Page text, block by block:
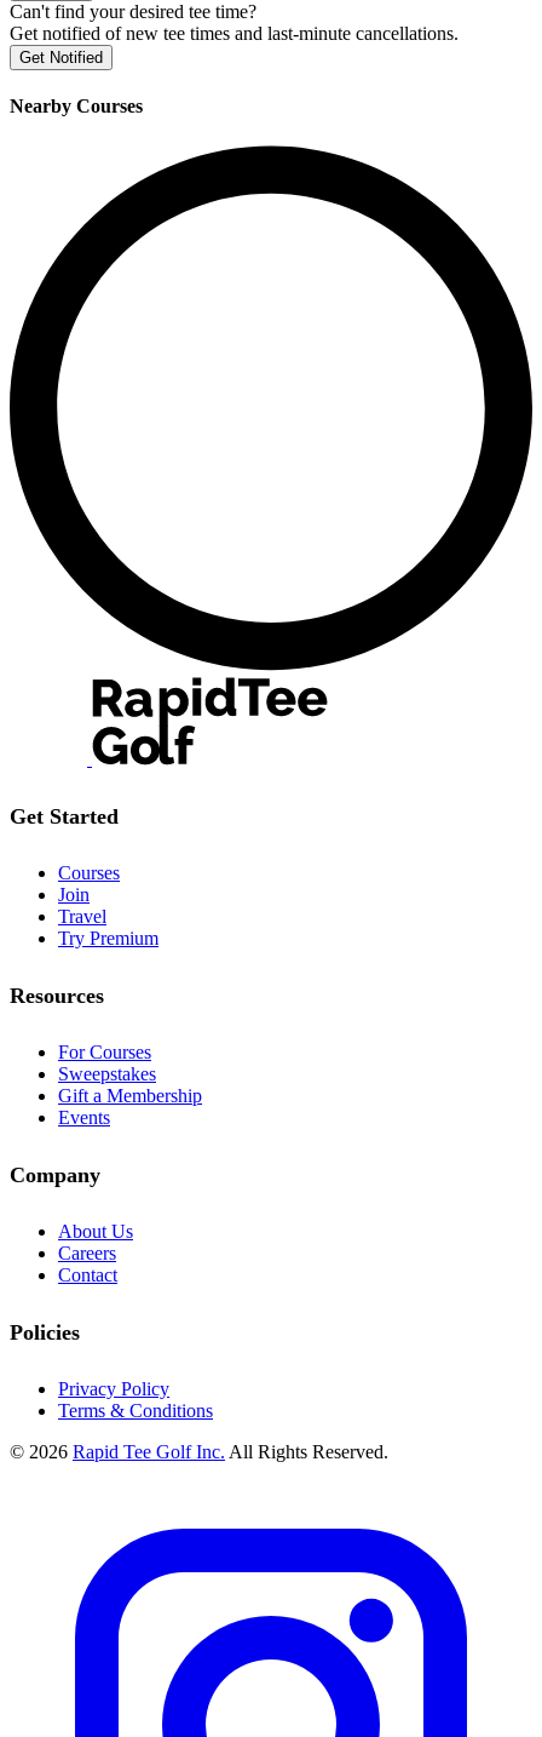
Can't find your desired tee time?
Get notified of new tee times and last-minute cancellations.
Get Notified
Nearby Courses
Get Started
Courses
Join
Travel
Try Premium
Resources
For Courses
Sweepstakes
Gift a Membership
Events
Company
About Us
Careers
Contact
Policies
Privacy Policy
Terms & Conditions
© 2026 Rapid Tee Golf Inc. All Rights Reserved.